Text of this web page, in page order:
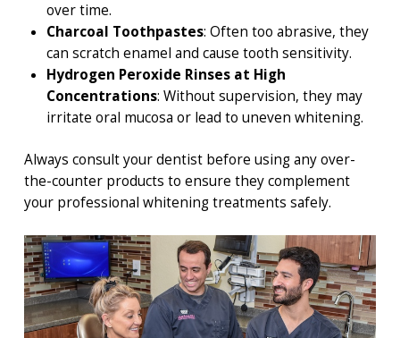
over time.
Charcoal Toothpastes: Often too abrasive, they
can scratch enamel and cause tooth sensitivity.
Hydrogen Peroxide Rinses at High
Concentrations: Without supervision, they may
irritate oral mucosa or lead to uneven whitening.
Always consult your dentist before using any over-
the-counter products to ensure they complement
your professional whitening treatments safely.